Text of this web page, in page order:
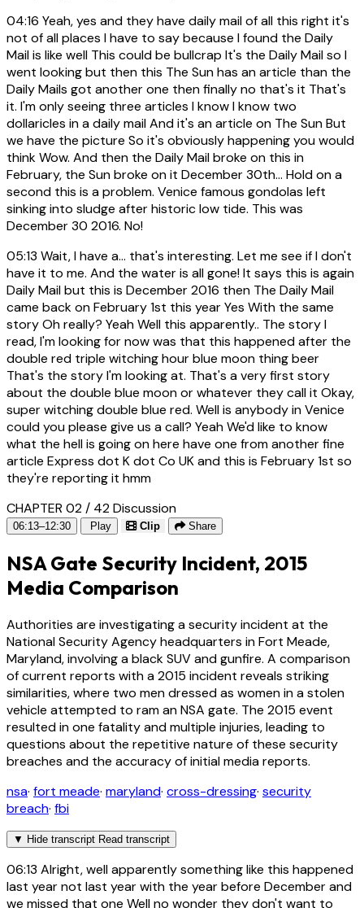
04:16 Yeah, yes and they have daily mail of all this right it's
not of all places I have to say because I found the Daily
Mail is like well This could be bullcrap It's the Daily Mail so I
went looking but then this The Sun has an article than the
Daily Mails got another one then finally no that's it That's
it. I'm only seeing three articles I know I know two
dollaricles in a daily mail And it's an article on The Sun But
we have the picture So it's obviously happening you would
think Wow. And then the Daily Mail broke on this in
February, the Sun broke on it December 30th... Hold on a
second this is a problem. Venice famous gondolas left
sinking into sludge after historic low tide. This was
December 30 2016. No!
05:13 Wait, I have a... that's interesting. Let me see if I don't
have it to me. And the water is all gone! It says this is again
Daily Mail but this is December 2016 then The Daily Mail
came back on February 1st this year Yes With the same
story Oh really? Yeah Well this apparently.. The story I
read, I'm looking for now was that this happened after the
double red triple witching hour blue moon thing beer
That's the story I'm looking at. That's a very first story
about the double blue moon or whatever they call it Okay,
super witching double blue red. Well is anybody in Venice
could you please give us a call? Yeah We'd like to know
what the hell is going on here have one from another fine
article Express dot K dot Co UK and this is February 1st so
they're reporting it hmm
CHAPTER 02 / 42Discussion
06:13–12:30 Play Clip Share
NSA Gate Security Incident, 2015
Media Comparison
Authorities are investigating a security incident at the
National Security Agency headquarters in Fort Meade,
Maryland, involving a black SUV and gunfire. A comparison
of current reports with a 2015 incident reveals striking
similarities, where two men dressed as women in a stolen
vehicle attempted to ram an NSA gate. The 2015 event
resulted in one fatality and multiple injuries, leading to
questions about the repetitive nature of these security
breaches and the accuracy of initial media reports.
nsa· fort meade· maryland· cross-dressing· security
breach· fbi
▼ Hide transcript Read transcript
06:13 Alright, well apparently something like this happened
last year not last year with the year before December and
we missed that one Well no wonder they don't want to